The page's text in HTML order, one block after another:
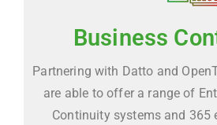
Business
Partnering with Datto and
are able to offer a range of
Continuity systems and 365